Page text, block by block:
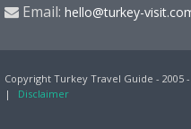
Email: hello@turkey-
Copyright Turkey Travel Guide - 2005
|
Disclaimer